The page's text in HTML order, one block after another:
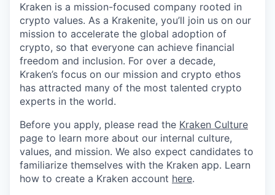
Kraken is a mission-focused company rooted in
crypto values. As a Krakenite, you’ll join us on our
mission to accelerate the global adoption of
crypto, so that everyone can achieve financial
freedom and inclusion. For over a decade,
Kraken’s focus on our mission and crypto ethos
has attracted many of the most talented crypto
experts in the world.
Before you apply, please read the Kraken Culture
page to learn more about our internal culture,
values, and mission. We also expect candidates to
familiarize themselves with the Kraken app. Learn
how to create a Kraken account here.